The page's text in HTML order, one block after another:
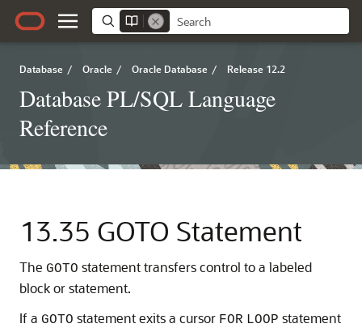
Database / Oracle / Oracle Database / Release 12.2
Database PL/SQL Language
Reference
13.35 GOTO Statement
The GOTO statement transfers control to a labeled
block or statement.
If a GOTO statement exits a cursor FOR LOOP statement